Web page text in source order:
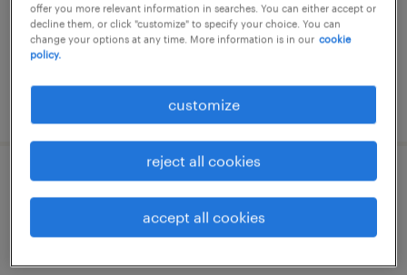
$85,000 - $95,000 per year
coordonnateur de logistique - dorval
offer you more relevant information in searches. You can either accept or
decline them, or click "customize" to specify your choice. You can
change your options at any time. More information is in our cookie
policy.
customize
reject all cookies
accept all cookies